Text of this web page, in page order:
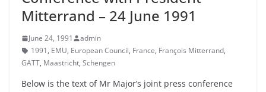
Mitterrand – 24 June 1991
June 24, 1991
admin
1991, EMU, European Council, France, François Mitterrand,
GATT, Maastricht, Schengen
Below is the text of Mr Major’s joint press conference